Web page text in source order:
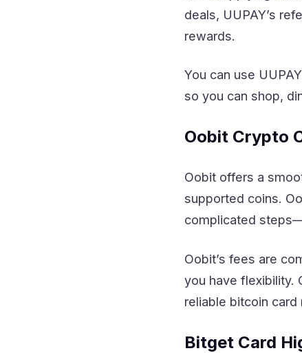
deals, UUPAY’s
rewards.
You can use
so you can shop,
Oobit Crypto
Oobit offers a
supported coins.
complicated
Oobit’s fees are
you have flexibility.
reliable bitcoin card
Bitget Card